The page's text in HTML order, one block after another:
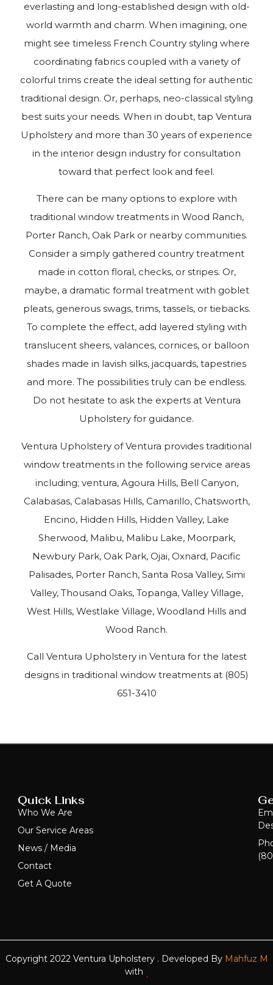
everlasting and long-established design with old-
world warmth and charm. When imagining, one
might see timeless French Country styling where
coordinating fabrics coupled with a variety of
colorful trims create the ideal setting for authentic
traditional design. Or, perhaps, neo-classical styling
best suits your needs. When in doubt, tap Ventura
Upholstery and more than 30 years of experience
in the interior design industry for consultation
toward that perfect look and feel.
There can be many options to explore with
traditional window treatments in Wood Ranch,
Porter Ranch, Oak Park or nearby communities.
Consider a simply gathered country treatment
made in cotton floral, checks, or stripes. Or,
maybe, a dramatic formal treatment with goblet
pleats, generous swags, trims, tassels, or tiebacks.
To complete the effect, add layered styling with
translucent sheers, valances, cornices, or balloon
shades made in lavish silks, jacquards, tapestries
and more. The possibilities truly can be endless.
Do not hesitate to ask the experts at Ventura
Upholstery for guidance.
Ventura Upholstery of Ventura provides traditional
window treatments in the following service areas
including; ventura, Agoura Hills, Bell Canyon,
Calabasas, Calabasas Hills, Camarillo, Chatsworth,
Encino, Hidden Hills, Hidden Valley, Lake
Sherwood, Malibu, Malibu Lake, Moorpark,
Newbury Park, Oak Park, Ojai, Oxnard, Pacific
Palisades, Porter Ranch, Santa Rosa Valley, Simi
Valley, Thousand Oaks, Topanga, Valley Village,
West Hills, Westlake Village, Woodland Hills and
Wood Ranch.
Call Ventura Upholstery in Ventura for the latest
designs in traditional window treatments at (805)
651-3410
Quick Links
Who We Are
Our Service Areas
News / Media
Contact
Get A Quote
Copyright 2022 Ventura Upholstery . Developed By Mahfuz M
with